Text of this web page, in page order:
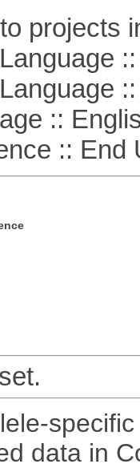
projects
::
::
::
:: End
data in